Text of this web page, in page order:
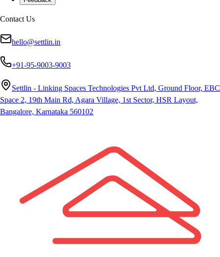
Contact Us
hello@settlin.in
+91-95-9003-9003
Settlin - Linking Spaces Technologies Pvt Ltd, Ground Floor, EBC
Space 2, 19th Main Rd, Agara Village, 1st Sector, HSR Layout,
Bangalore, Karnataka 560102